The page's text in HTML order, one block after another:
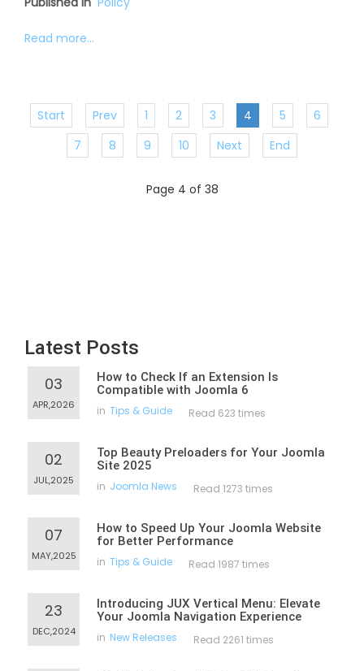
Read more...
Start Prev 1 2 3 4 5
6
7
8 9 10 Next End
Page 4 of 38
Latest Posts
03
APR,2026
How to Check If an Extension Is
Compatible with Joomla 6
in Tips & Guide Read 623 times
02
JUL,2025
Top Beauty Preloaders for Your Joomla
Site 2025
in Joomla News Read 1273 times
07
MAY,2025
How to Speed Up Your Joomla Website
for Better Performance
in Tips & Guide Read 1987 times
23
DEC,2024
Introducing JUX Vertical Menu: Elevate
Your Joomla Navigation Experience
in New Releases Read 2261 times